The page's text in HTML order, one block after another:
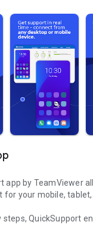
app by TeamViewer
for your mobile,
steps, QuickSupport